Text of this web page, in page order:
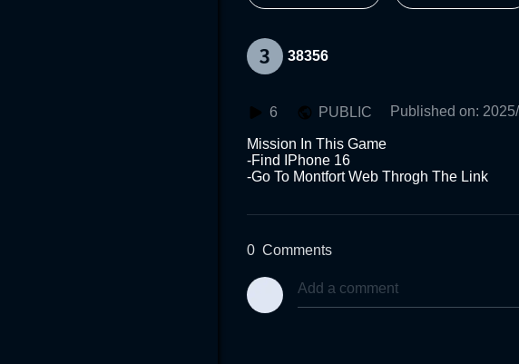
38356
6 PUBLIC Published on:
Mission In This Game
-Find IPhone 16
-Go To Montfort Web Throgh The Link
0 Comments